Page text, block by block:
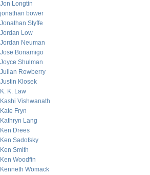
Jon Longtin
jonathan bower
Jonathan Styffe
Jordan Low
Jordan Neuman
Jose Bonamigo
Joyce Shulman
Julian Rowberry
Justin Klosek
K. K. Law
Kashi Vishwanath
Kate Fryn
Kathryn Lang
Ken Drees
Ken Sadofsky
Ken Smith
Ken Woodfin
Kenneth Womack